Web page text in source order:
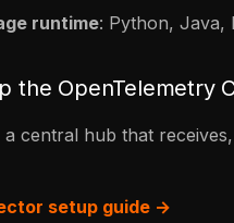
runtime: Python, Java,
the OpenTelemetry
a central hub that
setup guide →